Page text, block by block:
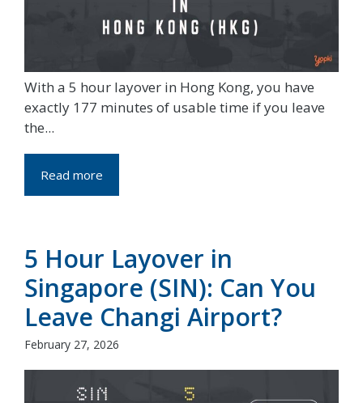
With a 5 hour layover in Hong Kong, you have
exactly 177 minutes of usable time if you leave
the...
Read more
5 Hour Layover in
Singapore (SIN): Can You
Leave Changi Airport?
February 27, 2026